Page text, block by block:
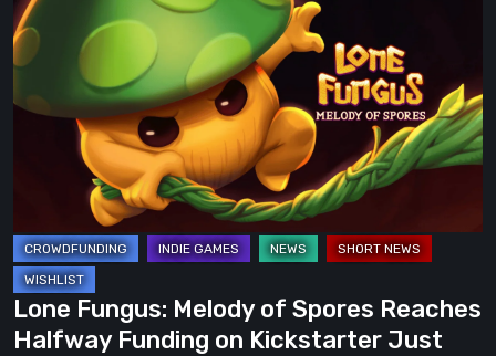
Fungus:
Melody
of
Spores
Reaches
Halfway
on
Kickstarter
Just
Ten
Lone Fungus: Melody of Spores Reaches
Halfway Funding on Kickstarter Just